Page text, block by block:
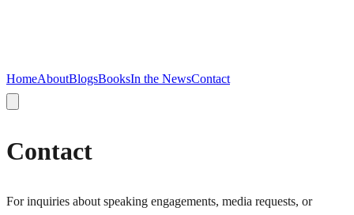
HomeAboutBlogsBooksIn the NewsContact
Contact
For inquiries about speaking engagements, media requests, or